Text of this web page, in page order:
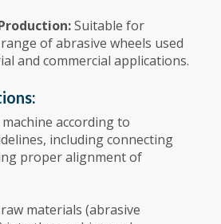
Suitable for
of abrasive wheels used
and commercial applications.
according to
including connecting
proper alignment of
materials (abrasive